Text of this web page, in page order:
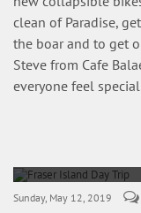
clean of Paradise,
the boar and to get
Steve from Cafe
everyone feel
Sunday, May 12, 2019